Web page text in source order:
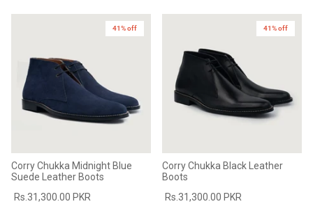
41% off
Corry Chukka Midnight Blue
Suede Leather Boots
Rs.31,300.00 PKR
41% off
Corry Chukka Black Leather
Boots
Rs.31,300.00 PKR